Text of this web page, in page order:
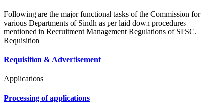
Following are the major functional tasks of the Commission for
various Departments of Sindh as per laid down procedures
mentioned in Recruitment Management Regulations of SPSC.
Requisition
Requisition & Advertisement
Applications
Processing of applications